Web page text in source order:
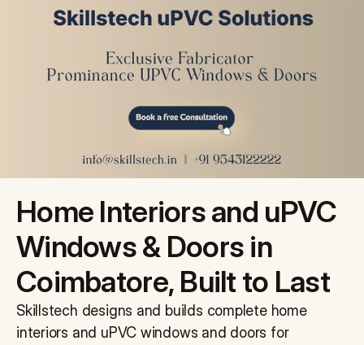
About Us
uPVC Solutions
Get Free Quote
Home Interiors and uPVC
Windows & Doors in
Coimbatore, Built to Last
Skillstech designs and builds complete home
interiors and uPVC windows and doors for